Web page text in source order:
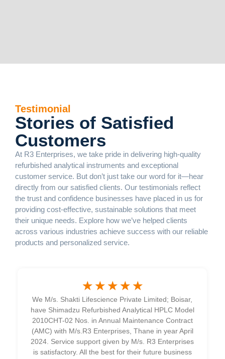
Testimonial
Stories of Satisfied
Customers
At R3 Enterprises, we take pride in delivering high-quality
refurbished analytical instruments and exceptional
customer service. But don’t just take our word for it—hear
directly from our satisfied clients. Our testimonials reflect
the trust and confidence businesses have placed in us for
providing cost-effective, sustainable solutions that meet
their unique needs. Explore how we’ve helped clients
across various industries achieve success with our reliable
products and personalized service.
☆ ☆ ☆ ☆ ☆
We M/s. Shakti Lifescience Private Limited; Boisar,
have Shimadzu Refurbished Analytical HPLC Model
2010CHT-02 Nos. in Annual Maintenance Contract
(AMC) with M/s. R3 Enterprises, Thane in year April
2024. Service support given by M/s. R3 Enterprises
is satisfactory. All the best for their future business